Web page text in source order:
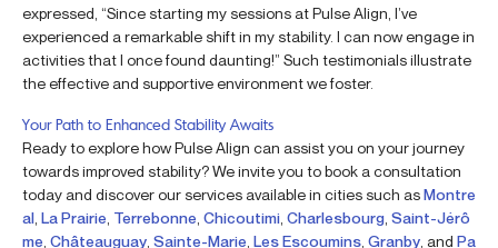
expressed, “Since starting my sessions at Pulse Align, I’ve
experienced a remarkable shift in my stability. I can now engage in
activities that I once found daunting!” Such testimonials illustrate
the effective and supportive environment we foster.
Your Path to Enhanced Stability Awaits
Ready to explore how Pulse Align can assist you on your journey
towards improved stability? We invite you to book a consultation
today and discover our services available in cities such asMontre
al La Prairie Terrebonne Chicoutimi Charlesbourg Saint-Jérô
me Châteauguay Sainte-Marie Les Escoumins Granby , and Pa